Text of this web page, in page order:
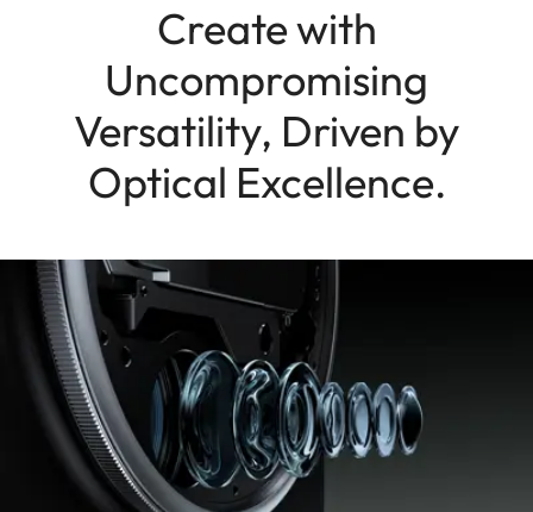
Create with
Uncompromising
Versatility, Driven by
Optical Excellence.